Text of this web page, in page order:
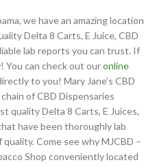
we have an amazing location
Delta 8 Carts, E Juice, CBD
lab reports you can trust. If
You can check out ouronline
to you! Mary Jane’s CBD
of CBD Dispensaries
quality Delta 8 Carts, E Juices,
have been thoroughly lab
Come see why MJCBD –
Shop conveniently located